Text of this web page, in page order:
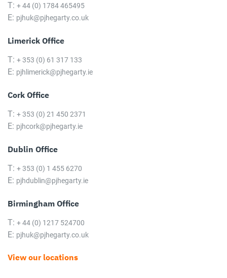
T: + 44 (0) 1784 465495
E: pjhuk@pjhegarty.co.uk
Limerick Office
T: + 353 (0) 61 317 133
E: pjhlimerick@pjhegarty.ie
Cork Office
T: + 353 (0) 21 450 2371
E: pjhcork@pjhegarty.ie
Dublin Office
T: + 353 (0) 1 455 6270
E: pjhdublin@pjhegarty.ie
Birmingham Office
T: + 44 (0) 1217 524700
E: pjhuk@pjhegarty.co.uk
View our locations